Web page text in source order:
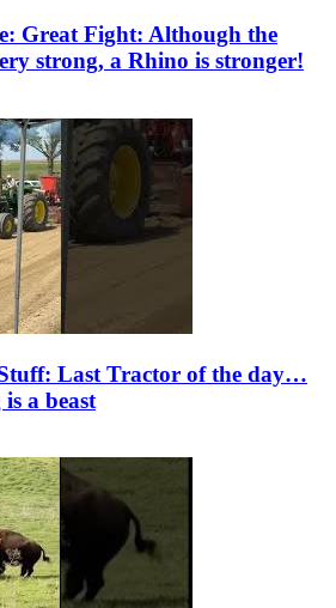
Great Fight: Although the
strong, a Rhino is stronger!
Last Tractor of the day…
a beast